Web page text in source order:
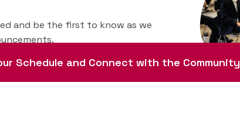
and be the first to know as we
Schedule and Connect with the Community